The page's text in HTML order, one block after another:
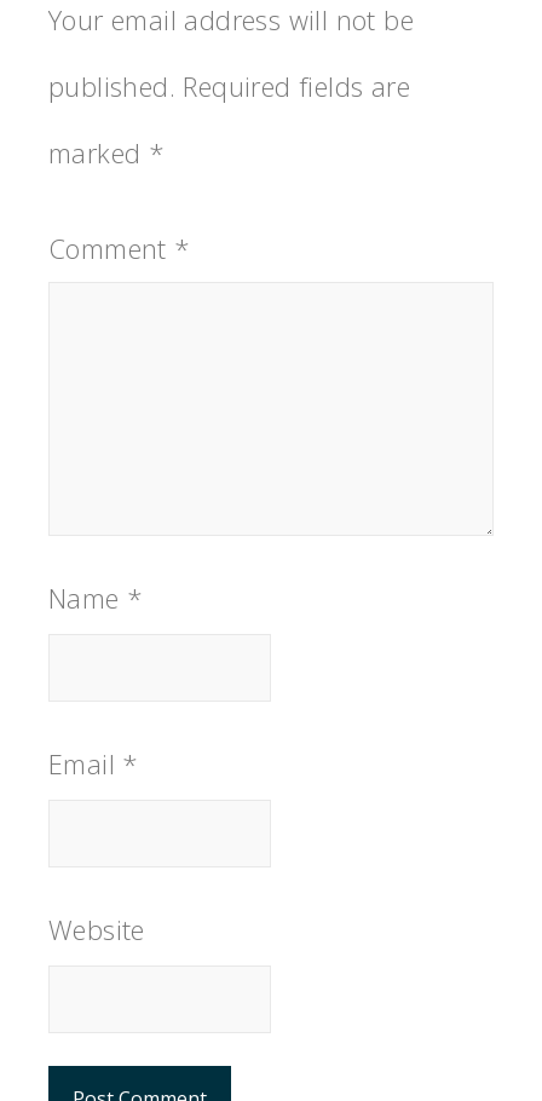
Your email address will not be
published. Required fields are
marked *
Comment *
Name *
Email *
Website